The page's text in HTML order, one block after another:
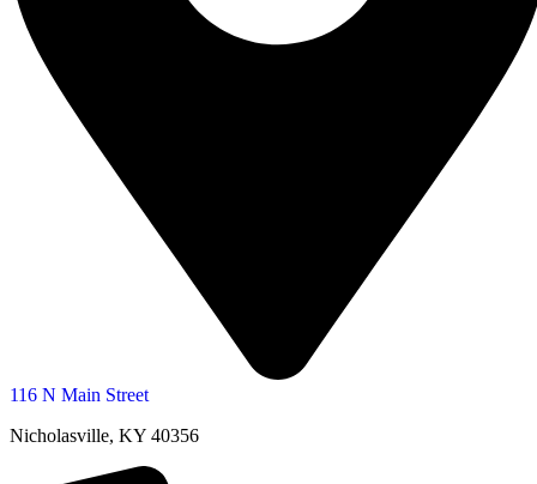
116 N Main Street
Nicholasville, KY 40356